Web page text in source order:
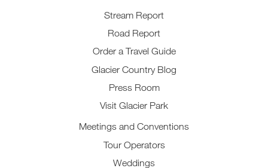
Stream Report
Road Report
Order a Travel Guide
Glacier Country Blog
Press Room
Visit Glacier Park
Meetings and Conventions
Tour Operators
Weddings